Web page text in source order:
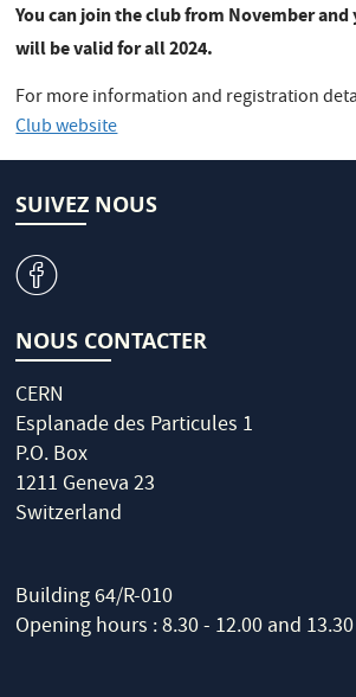
You can join the club from November
will be valid for all 2024.
For more information and registration
Club website
SUIVEZ NOUS
v
NOUS CONTACTER
CERN
Esplanade des Particules 1
P.O. Box
1211 Geneva 23
Switzerland
Building 64/R-010
Opening hours : 8.30 - 12.00 and